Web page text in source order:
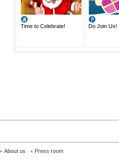
Time to Celebrate! Do Join Us!
About us Press room